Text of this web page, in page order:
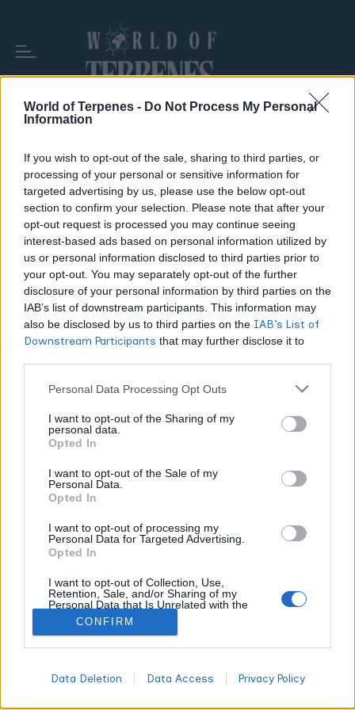
World of Terpenes - Do Not Process My Personal
Information
If you wish to opt-out of the sale, sharing to third parties, or
processing of your personal or sensitive information for
targeted advertising by us, please use the below opt-out
section to confirm your selection. Please note that after your
opt-out request is processed you may continue seeing
interest-based ads based on personal information utilized by
us or personal information disclosed to third parties prior to
your opt-out. You may separately opt-out of the further
disclosure of your personal information by third parties on the
IAB’s list of downstream participants. This information may
also be disclosed by us to third parties on the IAB’s List of
Downstream Participants that may further disclose it to
Personal Data Processing Opt Outs
I want to opt-out of the Sharing of my
personal data.
Opted In
I want to opt-out of the Sale of my
Personal Data.
Opted In
I want to opt-out of processing my
Personal Data for Targeted Advertising.
Opted In
I want to opt-out of Collection, Use,
Retention, Sale, and/or Sharing of my
Personal Data that Is Unrelated with the
Purposes for which it was collected.
Opted Out
CONFIRM
Data Deletion Data Access Privacy Policy
TAG: RAW ROLLING PAPERS
RAW Rolling Papers Just Scored an $8.7
Million Victory Against Copycats (And It’s
About Damn Time!)
WORLDOFTERPENES FEBRUARY 16, 2026
Hold onto your lighters, folks, because the cannabis world
just witnessed what might be the most satisfying legal
beatdown of 2025. Josh Kesselman's RAW Rolling Papers
empire just walked away with a jaw-dropping $8.7 million win
couldn't have happened to a nicer bunch of knockoff artists.
All